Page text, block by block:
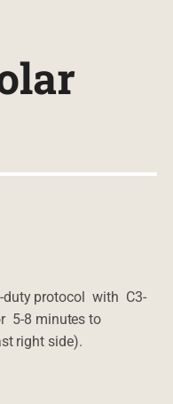
duty protocol with C3-
5-8 minutes to
right side).